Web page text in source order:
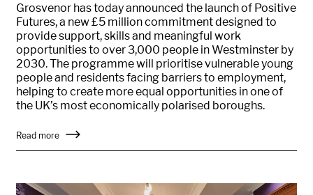
Grosvenor has today announced the launch of Positive
Futures, a new £5 million commitment designed to
provide support, skills and meaningful work
opportunities to over 3,000 people in Westminster by
2030. The programme will prioritise vulnerable young
people and residents facing barriers to employment,
helping to create more equal opportunities in one of
the UK’s most economically polarised boroughs.
Read more